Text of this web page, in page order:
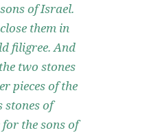
of Israel.
them in
filigree. And
two stones
pieces of the
stones of
the sons of